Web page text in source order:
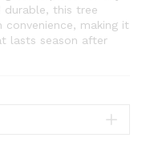
durable, this tree
making it
lasts season after